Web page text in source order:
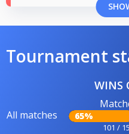
Tournament
WINS
All matches 65%
101 /